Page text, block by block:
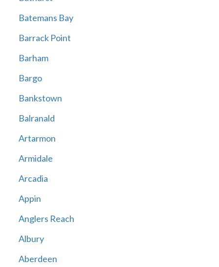
Batemans Bay
Barrack Point
Barham
Bargo
Bankstown
Balranald
Artarmon
Armidale
Arcadia
Appin
Anglers Reach
Albury
Aberdeen